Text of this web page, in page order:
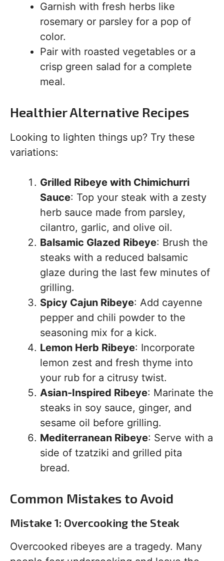
Garnish with fresh herbs like
rosemary or parsley for a pop of
color.
Pair with roasted vegetables or a
crisp green salad for a complete
meal.
Healthier Alternative Recipes
Looking to lighten things up? Try these
variations:
Grilled Ribeye with Chimichurri
Sauce: Top your steak with a zesty
herb sauce made from parsley,
cilantro, garlic, and olive oil.
Balsamic Glazed Ribeye: Brush the
steaks with a reduced balsamic
glaze during the last few minutes of
grilling.
Spicy Cajun Ribeye: Add cayenne
pepper and chili powder to the
seasoning mix for a kick.
Lemon Herb Ribeye: Incorporate
lemon zest and fresh thyme into
your rub for a citrusy twist.
Asian-Inspired Ribeye: Marinate the
steaks in soy sauce, ginger, and
sesame oil before grilling.
Mediterranean Ribeye: Serve with a
side of tzatziki and grilled pita
bread.
Common Mistakes to Avoid
Mistake 1: Overcooking the Steak
Overcooked ribeyes are a tragedy. Many